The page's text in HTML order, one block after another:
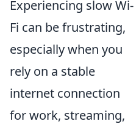
Experiencing slow Wi-
Fi can be frustrating,
especially when you
rely on a stable
internet connection
for work, streaming,